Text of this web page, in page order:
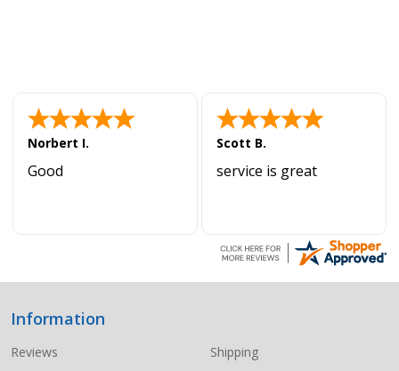
Norbert I.
Good
Scott B.
service is great
Footer
Start
Information
Reviews
Shipping